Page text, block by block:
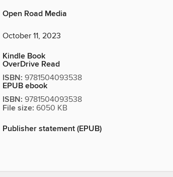
Open Road Media
October 11, 2023
Kindle Book
OverDrive Read
ISBN: 9781504093538
EPUB ebook
ISBN: 9781504093538
File size: 6050 KB
Publisher statement (EPUB)